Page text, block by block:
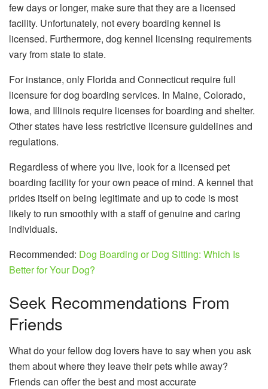
few days or longer, make sure that they are a licensed
facility. Unfortunately, not every boarding kennel is
licensed. Furthermore, dog kennel licensing requirements
vary from state to state.
For instance, only Florida and Connecticut require full
licensure for dog boarding services. In Maine, Colorado,
Iowa, and Illinois require licenses for boarding and shelter.
Other states have less restrictive licensure guidelines and
regulations.
Regardless of where you live, look for a licensed pet
boarding facility for your own peace of mind. A kennel that
prides itself on being legitimate and up to code is most
likely to run smoothly with a staff of genuine and caring
individuals.
Recommended: Dog Boarding or Dog Sitting: Which Is
Better for Your Dog?
Seek Recommendations From
Friends
What do your fellow dog lovers have to say when you ask
them about where they leave their pets while away?
Friends can offer the best and most accurate